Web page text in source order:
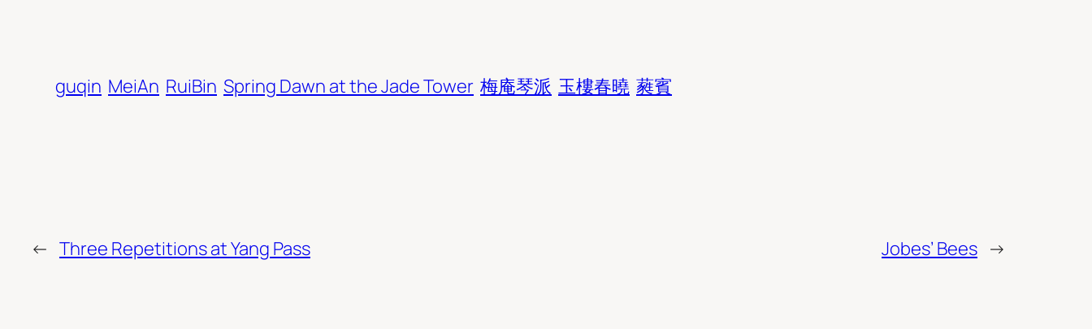
guqin MeiAn RuiBin Spring Dawn at the Jade Tower 梅庵琴派 玉樓春曉 蕤賓
← Three Repetitions at Yang Pass Jobes’ Bees →